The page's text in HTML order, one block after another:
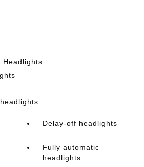
Headlights
Delay-off headlights
Fully automatic
headlights